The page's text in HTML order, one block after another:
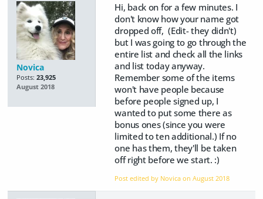
Novica
Posts: 23,925
August 2018
Hi, back on for a few minutes. I
don't know how your name got
dropped off, (Edit- they didn't)
but I was going to go through the
entire list and check all the links
and list today anyway.
Remember some of the items
won't have people because
before people signed up, I
wanted to put some there as
bonus ones (since you were
limited to ten additional.) If no
one has them, they'll be taken
off right before we start. :)
Post edited by Novica onAugust 2018